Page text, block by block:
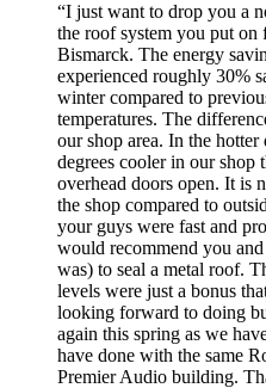
“I just want to drop you a
the roof system you put
Bismarck. The energy
experienced roughly 30%
winter compared to
temperatures. The
our shop area. In the
degrees cooler in our
overhead doors open. It is
the shop compared to
your guys were fast and
would recommend you
was) to seal a metal roof.
levels were just a bonus
looking forward to doing
again this spring as we
have done with the same
Premier Audio building.